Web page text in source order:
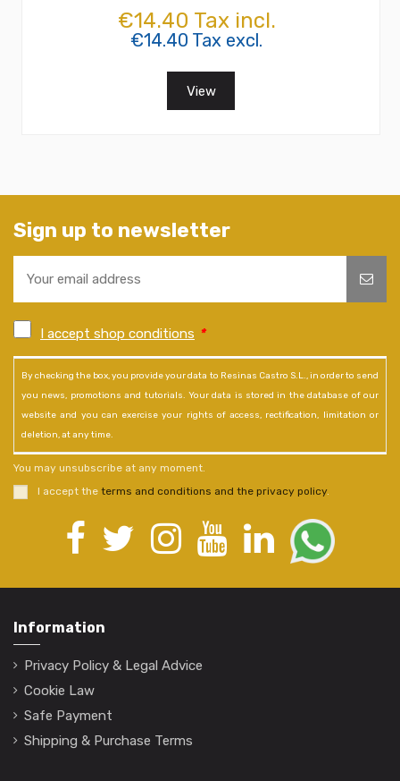
€14.40 Tax incl.
€14.40 Tax excl.
View
Sign up to newsletter
I accept shop conditions *
By checking the box, you provide your data to Resinas Castro S.L., in order to send
you news, promotions and tutorials. Your data is stored in the database of our
website and you can exercise your rights of access, rectification, limitation or
deletion, at any time.
You may unsubscribe at any moment.
I accept the terms and conditions and the privacy policy.
Information
Privacy Policy & Legal Advice
Cookie Law
Safe Payment
Shipping & Purchase Terms